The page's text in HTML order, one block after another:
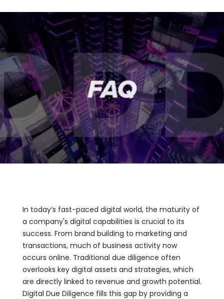
In today’s fast-paced digital world, the maturity of
a company's digital capabilities is crucial to its
success. From brand building to marketing and
transactions, much of business activity now
occurs online. Traditional due diligence often
overlooks key digital assets and strategies, which
are directly linked to revenue and growth potential.
Digital Due Diligence fills this gap by providing a